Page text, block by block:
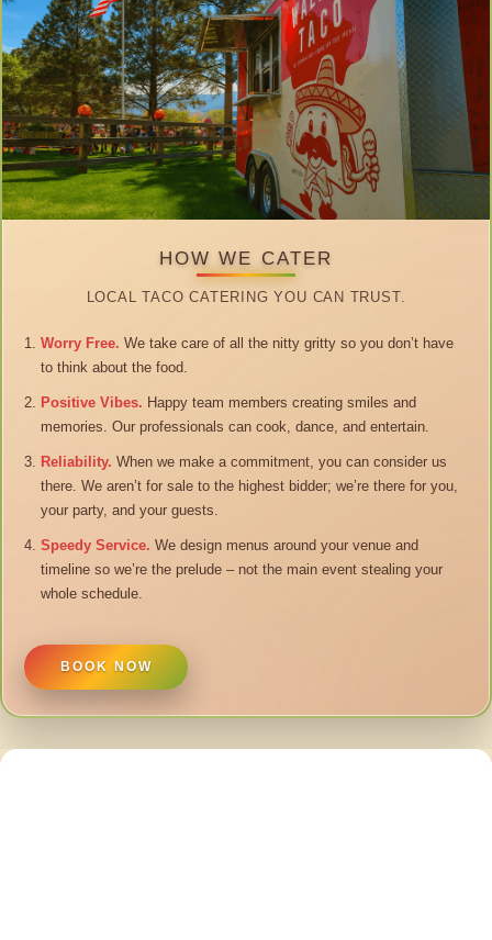
HOW WE CATER
LOCAL TACO CATERING YOU CAN TRUST.
Worry Free. We take care of all the nitty gritty so you don’t have
to think about the food.
Positive Vibes. Happy team members creating smiles and
memories. Our professionals can cook, dance, and entertain.
Reliability. When we make a commitment, you can consider us
there. We aren’t for sale to the highest bidder; we’re there for you,
your party, and your guests.
Speedy Service. We design menus around your venue and
timeline so we’re the prelude – not the main event stealing your
whole schedule.
BOOK NOW